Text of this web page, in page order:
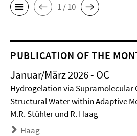
1 / 10
PUBLICATION OF THE
Januar/März 2026 - OC
Hydrogelation via Supramolecular
Structural Water within Adaptive
M.R. Stühler und R. Haag
Haag